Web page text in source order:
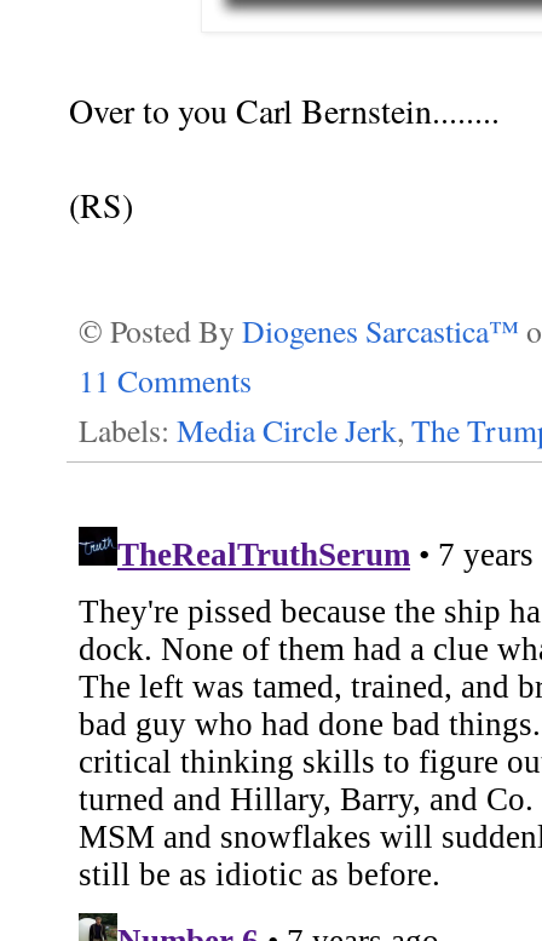
Over to you Carl Bernstein........
(RS)
© Posted By Diogenes Sarcastica™
11 Comments
Labels: Media Circle Jerk, The